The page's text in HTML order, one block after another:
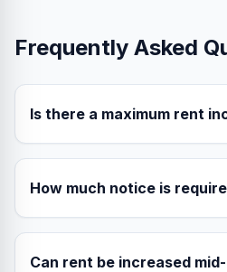
Frequently Asked
Is there a maximum rent
How much notice is
Can rent be increased